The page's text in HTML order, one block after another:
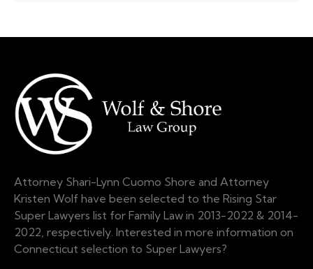
Attorney Shari-Lynn Cuomo Shore and Attorney
Kristen Wolf have been selected to the Rising Star
Super Lawyers list for Family Law in 2013-2022 & 2014-
2022, respectively. Interested in more information on
Connecticut selection to Super Lawyers?